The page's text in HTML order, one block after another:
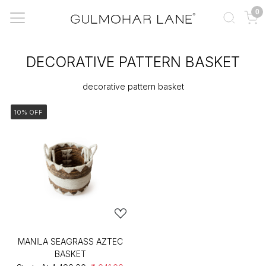
0
DECORATIVE PATTERN BASKET
decorative pattern basket
10% OFF
MANILA SEAGRASS AZTEC
BASKET